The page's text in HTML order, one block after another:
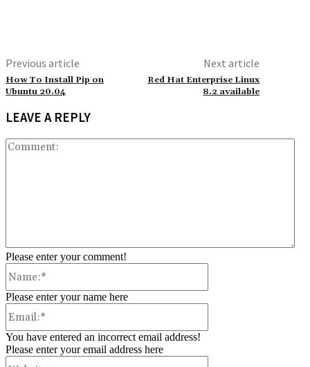
Previous article
How To Install Pip on
Ubuntu 20.04
Next article
Red Hat Enterprise Linux
8.2 available
LEAVE A REPLY
Please enter your comment!
Please enter your name here
You have entered an incorrect email address!
Please enter your email address here